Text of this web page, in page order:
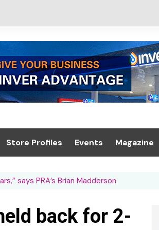
Store Profiles Events
Summit 2021
Trade Exhibition
Magazine
Digital
says PRA’s Brian Madderson
back for 2-